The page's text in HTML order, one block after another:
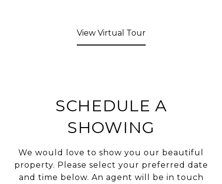
View Virtual Tour
SCHEDULE A
SHOWING
We would love to show you our beautiful
property. Please select your preferred date
and time below. An agent will be in touch